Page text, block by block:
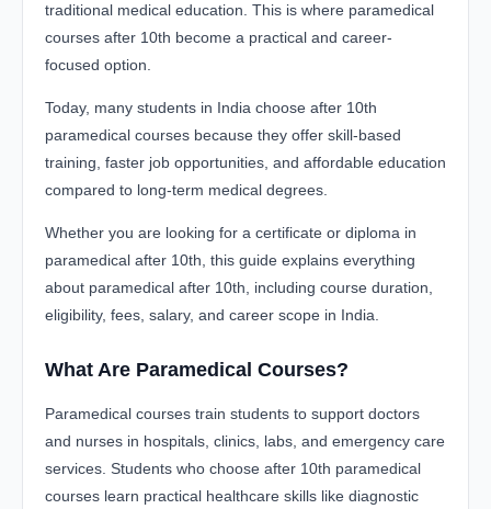
traditional medical education. This is where paramedical
courses after 10th become a practical and career-
focused option.
Today, many students in India choose after 10th
paramedical courses because they offer skill-based
training, faster job opportunities, and affordable education
compared to long-term medical degrees.
Whether you are looking for a certificate or diploma in
paramedical after 10th, this guide explains everything
about paramedical after 10th, including course duration,
eligibility, fees, salary, and career scope in India.
What Are Paramedical Courses?
Paramedical courses train students to support doctors
and nurses in hospitals, clinics, labs, and emergency care
services. Students who choose after 10th paramedical
courses learn practical healthcare skills like diagnostic